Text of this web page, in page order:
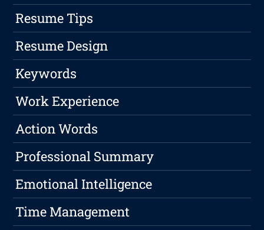
Resume Tips
Resume Design
Keywords
Work Experience
Action Words
Professional Summary
Emotional Intelligence
Time Management